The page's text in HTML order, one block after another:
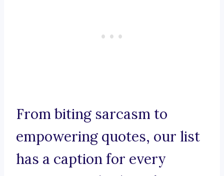
From biting sarcasm to
empowering quotes, our list
has a caption for every